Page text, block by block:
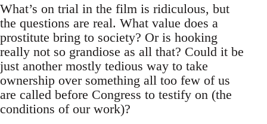
What’s on trial in the film is ridiculous, but
the questions are real. What value does a
prostitute bring to society? Or is hooking
really not so grandiose as all that? Could it be
just another mostly tedious way to take
ownership over something all too few of us
are called before Congress to testify on (the
conditions of our work)?